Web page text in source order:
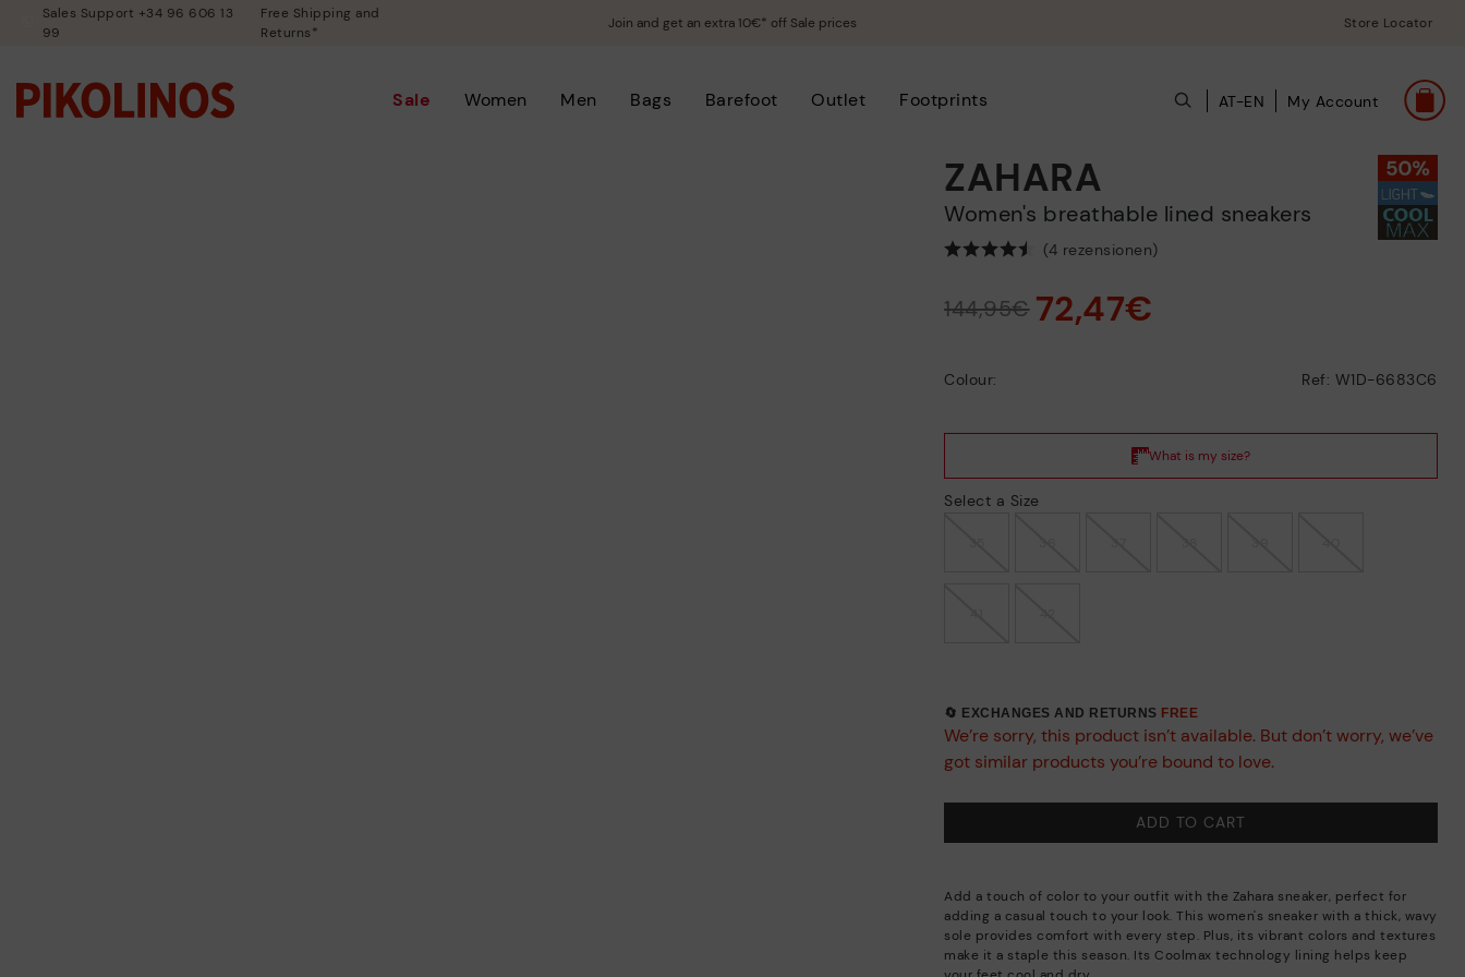
Sales Support +34 96 606 13
99
Free Shipping and
Returns*
Join and get an extra 10€* off Sale prices Store Locator
Sale Women Men Bags Barefoot Outlet Footprints AT-EN My Account
ZAHARA
Women's breathable lined sneakers
(4 rezensionen)
144,95€ 72,47€
Colour: Ref: W1D-6683C6
Select a Size
🔄 EXCHANGES AND RETURNS FREE
We’re sorry, this product isn’t available. But don’t worry, we’ve
got similar products you’re bound to love.
ADD TO CART
Add a touch of color to your outfit with the Zahara sneaker, perfect for
adding a casual touch to your look. This women's sneaker with a thick, wavy
sole provides comfort with every step. Plus, its vibrant colors and textures
make it a staple this season. Its Coolmax technology lining helps keep